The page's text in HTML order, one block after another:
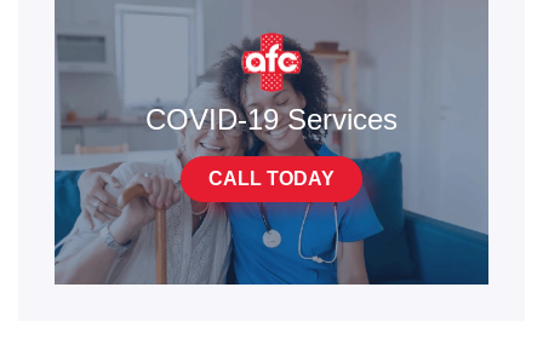
COVID-19 Services
CALL TODAY